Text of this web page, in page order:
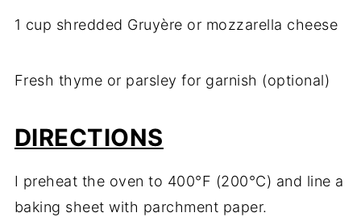
1 cup shredded Gruyère or mozzarella cheese
Fresh thyme or parsley for garnish (optional)
DIRECTIONS
I preheat the oven to 400°F (200°C) and line a
baking sheet with parchment paper.